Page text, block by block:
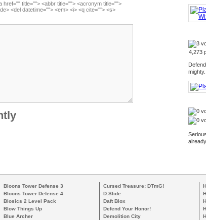
href="" title=""> <abbr title=""> <acronym title="">
<del datetime=""> <em> <i> <q cite=""> <s>
4,273
mighty...
Bloons Tower Defense 3
Bloons Tower Defense 4
Blosics 2 Level Pack
Blow Things Up
Blue Archer
Cursed Treasure: DTmG!
D.Slide
Daft Blox
Defend Your Honor!
Demolition City